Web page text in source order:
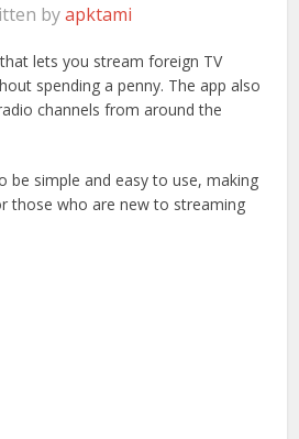
byapktami
lets you stream foreign TV
spending a penny. The app also
channels from around the
be simple and easy to use, making
those who are new to streaming